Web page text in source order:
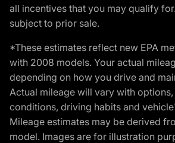
all incentives that you may qualify
subject to prior sale.
*These estimates reflect new EPA
with 2008 models. Your actual
depending on how you drive and
Actual mileage will vary with
conditions, driving habits and
Mileage estimates may be derived
model. Images are for illustration